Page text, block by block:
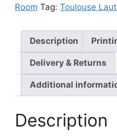
Room Tag: Toulouse
Description
Delivery & Returns
Additional
Description